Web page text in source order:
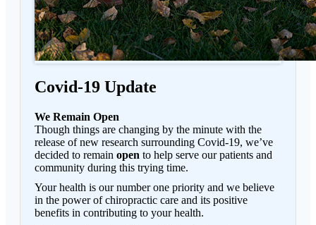
Covid-19 Update
We Remain Open
Though things are changing by the minute with the
release of new research surrounding Covid-19, we’ve
decided to remain open to help serve our patients and
community during this trying time.
Your health is our number one priority and we believe
in the power of chiropractic care and its positive
benefits in contributing to your health.